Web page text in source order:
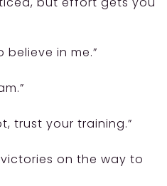
believe in me.”
trust your training.”
on the way to